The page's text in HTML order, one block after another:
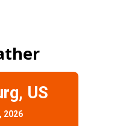
US
2026